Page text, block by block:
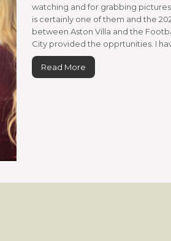
watching and for grabbing
is certainly one of them and the
between Aston Villa and the
City provided the opprtunities. I
Read More